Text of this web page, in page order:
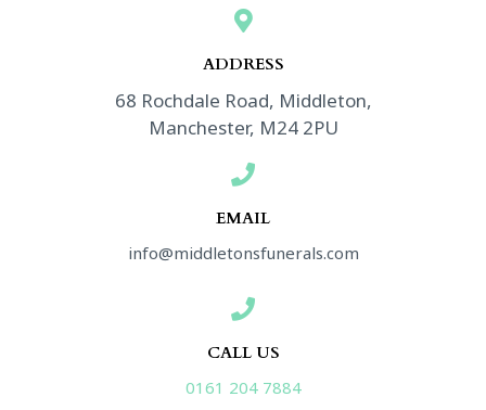
ADDRESS​
68 Rochdale Road, Middleton,
Manchester, M24 2PU
EMAIL
info@middletonsfunerals.com
CALL US
0161 204 7884